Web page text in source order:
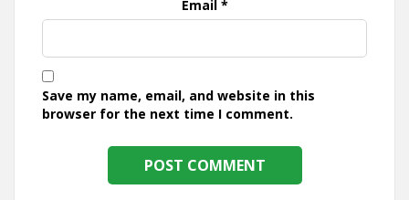
Email *
Save my name, email, and website in this
browser for the next time I comment.